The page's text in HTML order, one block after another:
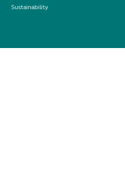
Sustainability